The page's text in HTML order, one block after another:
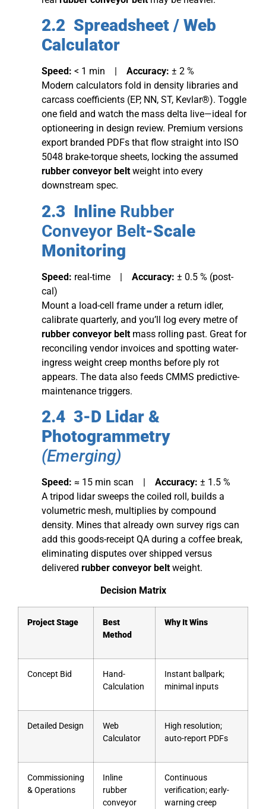
2.2 Spreadsheet / Web
Calculator
Speed: < 1 min | Accuracy: ± 2 %
Modern calculators fold in density libraries and
carcass coefficients (EP, NN, ST, Kevlar®). Toggle
one field and watch the mass delta live—ideal for
optioneering in design review. Premium versions
export branded PDFs that flow straight into ISO
5048 brake-torque sheets, locking the assumed
rubber conveyor belt weight into every
downstream spec.
2.3 Inline Rubber
Conveyor Belt-Scale
Monitoring
Speed: real-time | Accuracy: ± 0.5 % (post-
cal)
Mount a load-cell frame under a return idler,
calibrate quarterly, and you’ll log every metre of
rubber conveyor belt mass rolling past. Great for
reconciling vendor invoices and spotting water-
ingress weight creep months before ply rot
appears. The data also feeds CMMS predictive-
maintenance triggers.
2.4 3-D Lidar &
Photogrammetry
(Emerging)
Speed: ≈ 15 min scan | Accuracy: ± 1.5 %
A tripod lidar sweeps the coiled roll, builds a
volumetric mesh, multiplies by compound
density. Mines that already own survey rigs can
add this goods-receipt QA during a coffee break,
eliminating disputes over shipped versus
delivered rubber conveyor belt weight.
Decision Matrix
Project Stage
Best
Method
Why It Wins
Concept Bid
Hand-
Calculation
Instant ballpark;
minimal inputs
Detailed Design
Web
Calculator
High resolution;
auto-report PDFs
Commissioning
& Operations
Inline
rubber
conveyor
Continuous
verification; early-
warning creep